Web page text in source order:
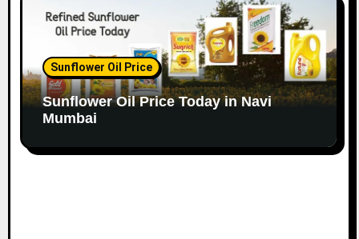
Sunflower Oil Price
Sunflower Oil Price Today in Navi
Mumbai